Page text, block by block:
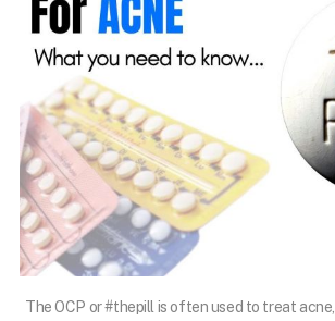
The OCP or #thepill is often used to treat acne,